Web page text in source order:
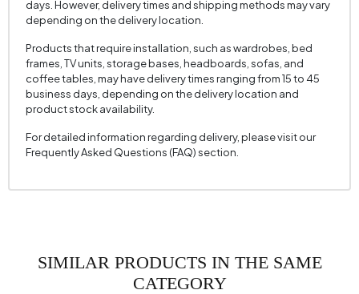
Mechanism Information
Seating Depth (mm) 605 mm
Seating Width (mm) 520 mm
Seating Height (mm) 430 mm
Fabric Name
days. However, delivery times and shipping methods may vary
depending on the delivery location.
Products that require installation, such as wardrobes, bed
frames, TV units, storage bases, headboards, sofas, and
coffee tables, may have delivery times ranging from 15 to 45
business days, depending on the delivery location and
product stock availability.
For detailed information regarding delivery, please visit our
Frequently Asked Questions (FAQ) section.
SIMILAR PRODUCTS IN THE SAME
CATEGORY